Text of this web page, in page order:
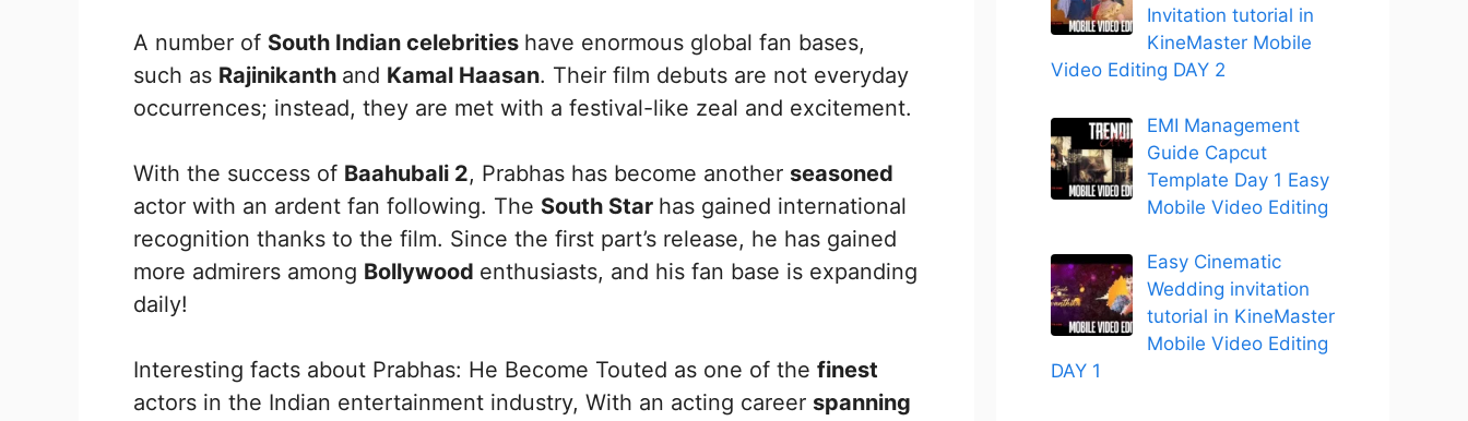
A number of South Indian celebrities have enormous global fan bases,
such as Rajinikanth and Kamal Haasan. Their film debuts are not everyday
occurrences; instead, they are met with a festival-like zeal and excitement.
With the success of Baahubali 2, Prabhas has become another seasoned
actor with an ardent fan following. The South Star has gained international
recognition thanks to the film. Since the first part’s release, he has gained
more admirers among Bollywood enthusiasts, and his fan base is expanding
daily!
Interesting facts about Prabhas: He Become Touted as one of the finest
actors in the Indian entertainment industry, With an acting career spanning
Invitation tutorial in
KineMaster Mobile
Video Editing DAY 2
EMI Management
Guide Capcut
Template Day 1 Easy
Mobile Video Editing
Easy Cinematic
Wedding invitation
tutorial in KineMaster
Mobile Video Editing
DAY 1